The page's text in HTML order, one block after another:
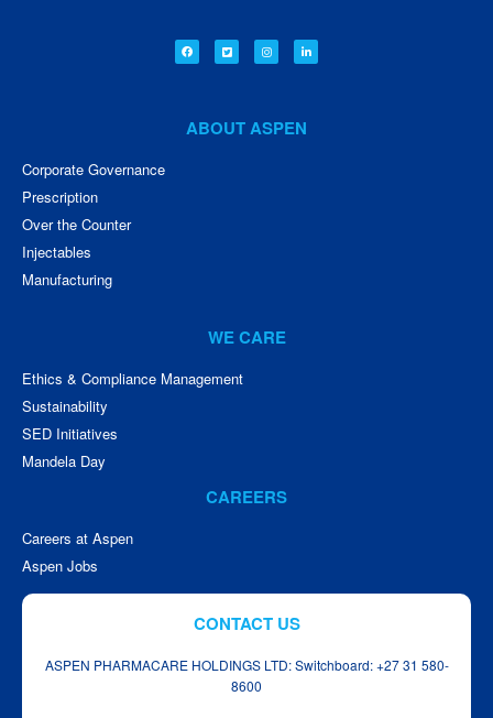
ABOUT ASPEN
Corporate Governance
Prescription
Over the Counter
Injectables
Manufacturing
WE CARE
Ethics & Compliance Management
Sustainability
SED Initiatives
Mandela Day
CAREERS
Careers at Aspen
Aspen Jobs
CONTACT US
ASPEN PHARMACARE HOLDINGS LTD: Switchboard: +27 31 580-
8600